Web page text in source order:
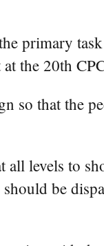
primary
the 20th
so that the
levels to
be